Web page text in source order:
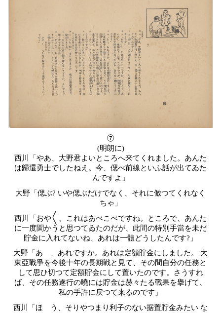
⑦
(明朗に)
西川「やあ、大野君よいところへ来てくれました。あんた
は歸還勇士でしたねえ。今、偲べ前線といふ話が出てゐた
んですよ」
大野「偲ぶ? いや偲ぶだけでなく、それに倣つてくれなく
ちゃ」
西川「おや〱、これはあべこべですね。ところで、あんた
に一度聞かうと思つてゐたのだが、此間の特別手當を未だ
貯金に入れてないね、あれは一體どうしたんです?」
大野「あゝ、あれですか。あれは定額貯金にしました。 大
東亞戰爭を今後十年の長期戦と見て、その間自分の任務と
して思ひ切つて定額貯金にして置いたのです。さうすれ
ば、その任務遂行の曉には貯金は赫々たる戰果を擧げて、
私の手許に戻つて来るのです」
西川「ほゝう、そりやつまり利子のない据置貯金みたい な